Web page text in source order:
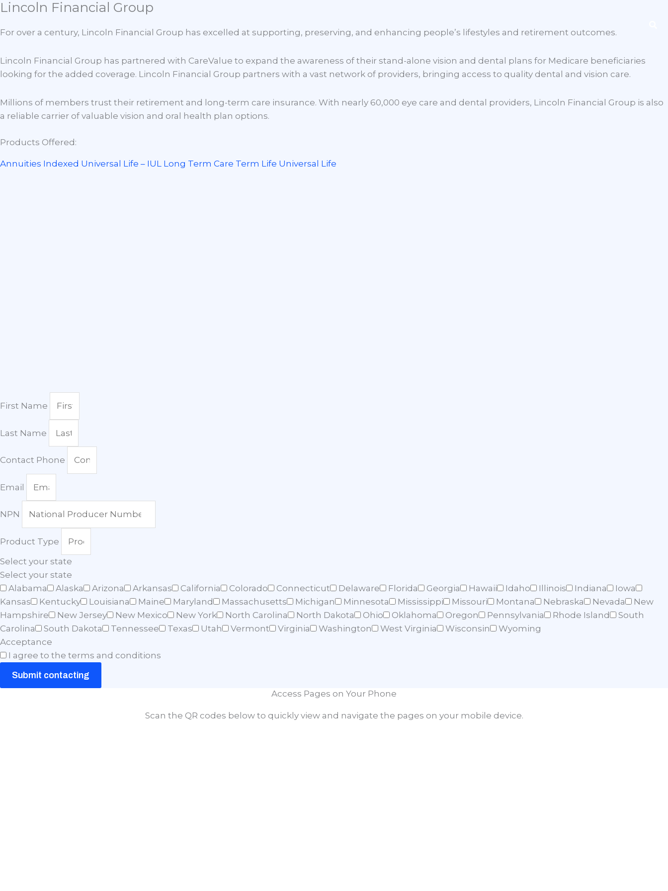
Skip
content
Lincoln Financial Group
For over a century, Lincoln Financial Group has excelled at supporting, preserving, and enhancing people’s lifestyles and retirement outcomes.
Lincoln Financial Group has partnered with CareValue to expand the awareness of their stand-alone vision and dental plans for Medicare beneficiaries
looking for the added coverage. Lincoln Financial Group partners with a vast network of providers, bringing access to quality dental and vision care.
Millions of members trust their retirement and long-term care insurance. With nearly 60,000 eye care and dental providers, Lincoln Financial Group is also
a reliable carrier of valuable vision and oral health plan options.
Products Offered:
Annuities Indexed Universal Life – IUL Long Term Care Term Life Universal Life
First Name
Last Name
Contact Phone
Email
NPN
Product Type
Select your state
Select your state
Alabama
Alaska Arizona Arkansas California Colorado Connecticut Delaware Florida Georgia Hawaii Idaho Illinois Indiana
Iowa
Kansas
Kentucky Louisiana Maine Maryland Massachusetts Michigan Minnesota Mississippi Missouri Montana Nebraska Nevada
New
Hampshire
New Jersey New Mexico New York North Carolina North Dakota Ohio Oklahoma Oregon Pennsylvania Rhode Island
South
Carolina
South Dakota Tennessee Texas Utah Vermont Virginia Washington West Virginia Wisconsin
Wyoming
Acceptance
I agree to the terms and conditions
Submit contacting
Access Pages on Your Phone
Scan the QR codes below to quickly view and navigate the pages on your mobile device.